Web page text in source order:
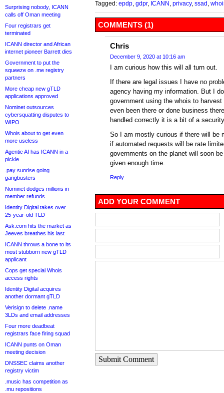
Surprising nobody, ICANN
calls off Oman meeting
Four registrars get
terminated
ICANN director and African
internet pioneer Barrett dies
Government to put the
squeeze on .me registry
partners
More cheap new gTLD
applications approved
Nominet outsources
cybersquatting disputes to
WIPO
Whois about to get even
more useless
Agentic AI has ICANN in a
pickle
.pay sunrise going
gangbusters
Nominet dodges millions in
member refunds
Identity Digital takes over
25-year-old TLD
Ask.com hits the market as
Jeeves breathes his last
ICANN throws a bone to its
most stubborn new gTLD
applicant
Cops get special Whois
access rights
Identity Digital acquires
another dormant gTLD
Verisign to delete .name
3LDs and email addresses
Four more deadbeat
registrars face firing squad
ICANN punts on Oman
meeting decision
DNSSEC claims another
registry victim
.music has competition as
.mu repositions
Tagged: epdp gdpr, ICANN privacy, ssad
COMMENTS (1)
Chris
December 9, 2020 at 10:16 am
I am curious how this will all turn out.
If there are legal issues I have no
agency having my information. But I
government using the whois to
even been there or done business
handled correctly it is a bit of a
So I am mostly curious if there will be
if automated requests will be rate
governments on the planet will soon
given enough time.
Reply
ADD YOUR COMMENT
Submit Comment